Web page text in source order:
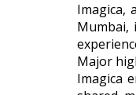
Imagica,
Mumbai,
Major
Imagica